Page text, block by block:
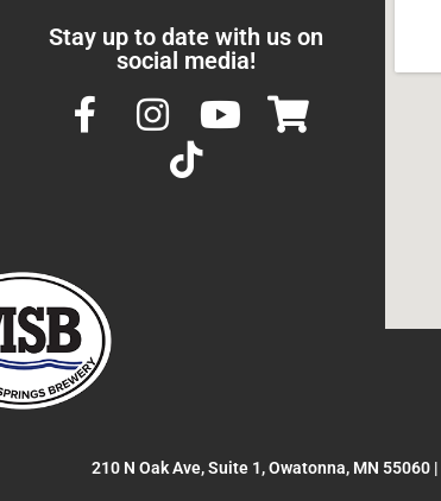
Stay up to date with us on
social media!
210 N Oak Ave, Suite 1, Owatonna, MN 55060|